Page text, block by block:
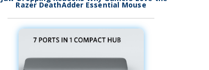
Razer DeathAdder Essential Mouse